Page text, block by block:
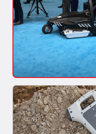
Mapping of
As built maps of
points,